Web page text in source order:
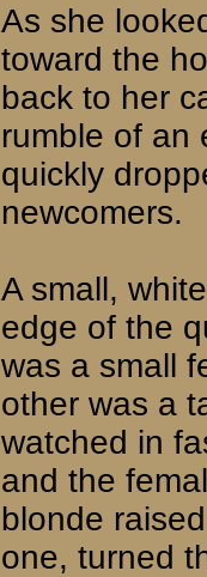
As she
toward the
back to her
rumble of an
quickly
newcomers.
A small,
edge of the
was a small
other was a
watched in
and the
blonde
one, turned